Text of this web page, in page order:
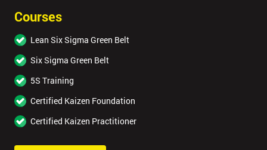
Courses
Lean Six Sigma Green Belt
Six Sigma Green Belt
5S Training
Certified Kaizen Foundation
Certified Kaizen Practitioner